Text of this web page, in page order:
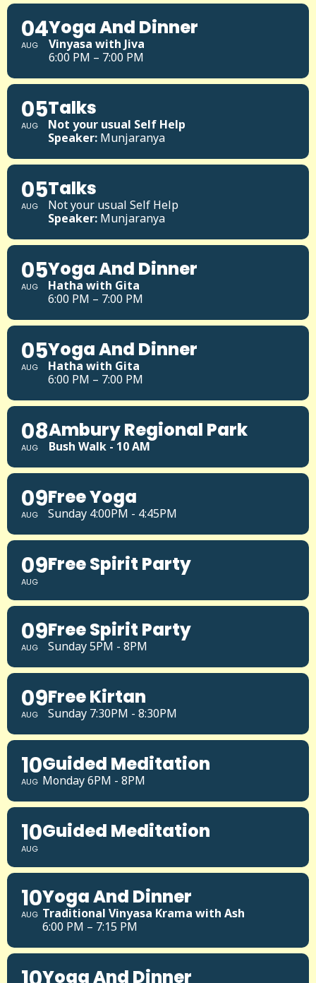
04
AUG
Yoga And Dinner
Vinyasa with Jiva
6:00 PM – 7:00 PM
05
AUG
Talks
Not your usual Self Help
Speaker: Munjaranya
05
AUG
Talks
Not your usual Self Help
Speaker: Munjaranya
05
AUG
Yoga And Dinner
Hatha with Gita
6:00 PM – 7:00 PM
05
AUG
Yoga And Dinner
Hatha with Gita
6:00 PM – 7:00 PM
08
AUG
Ambury Regional Park
Bush Walk - 10 AM
09
AUG
Free Yoga
Sunday 4:00PM - 4:45PM
09
AUG
Free Spirit Party
09
AUG
Free Spirit Party
Sunday 5PM - 8PM
09
AUG
Free Kirtan
Sunday 7:30PM - 8:30PM
10
AUG
Guided Meditation
Monday 6PM - 8PM
10
AUG
Guided Meditation
10
AUG
Yoga And Dinner
Traditional Vinyasa Krama with Ash
6:00 PM – 7:15 PM
Yoga And Dinner